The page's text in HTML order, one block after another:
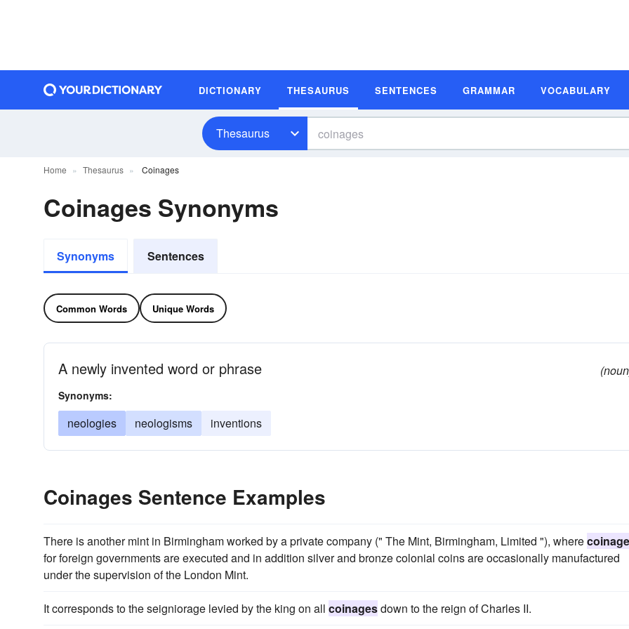
DICTIONARY THESAURUS SENTENCES GRAMMAR VOCABULARY
Thesaurus
Home Thesaurus Coinages
Coinages Synonyms
Synonyms Sentences
Common Words Unique Words
A newly invented word or phrase
Synonyms:
neologies neologisms inventions
Coinages Sentence Examples
There is another mint in Birmingham worked by a private company (" The Mint, Birmingham, Limited "), where
for foreign governments are executed and in addition silver and bronze colonial coins are occasionally manufactured
under the supervision of the London Mint.
It corresponds to the seigniorage levied by the king on all coinagesdown to the reign of Charles II.